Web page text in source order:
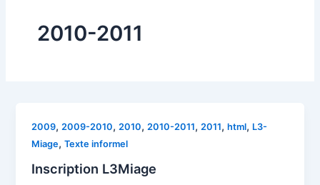
2010-2011
2009,2009-2010,2010,2010-2011,2011,html, L3-
Miage,Texte informel
Inscription L3Miage